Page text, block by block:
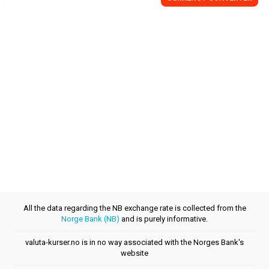
All the data regarding the NB exchange rate is collected from the
Norge Bank (NB) and is purely informative.
valuta-kurser.no is in no way associated with the Norges Bank's
website